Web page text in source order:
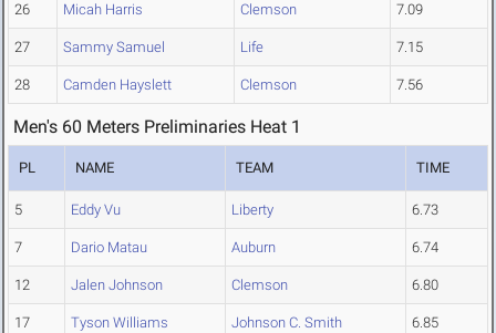
26 Micah Harris Clemson 7.09
27 Sammy Samuel Life 7.15
28 Camden Hayslett Clemson 7.56
Men's 60 Meters Preliminaries Heat 1
PL NAME TEAM TIME
5 Eddy Vu Liberty 6.73
7 Dario Matau Auburn 6.74
12 Jalen Johnson Clemson 6.80
17 Tyson Williams Johnson C. Smith 6.85